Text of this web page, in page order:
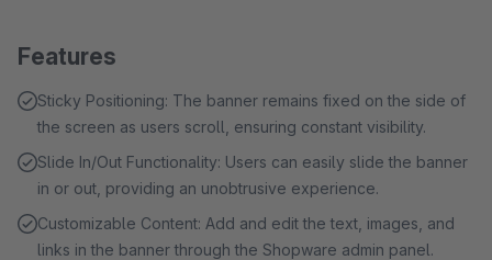
Features
Sticky Positioning: The banner remains fixed on the side of
the screen as users scroll, ensuring constant visibility.
Slide In/Out Functionality: Users can easily slide the banner
in or out, providing an unobtrusive experience.
Customizable Content: Add and edit the text, images, and
links in the banner through the Shopware admin panel.